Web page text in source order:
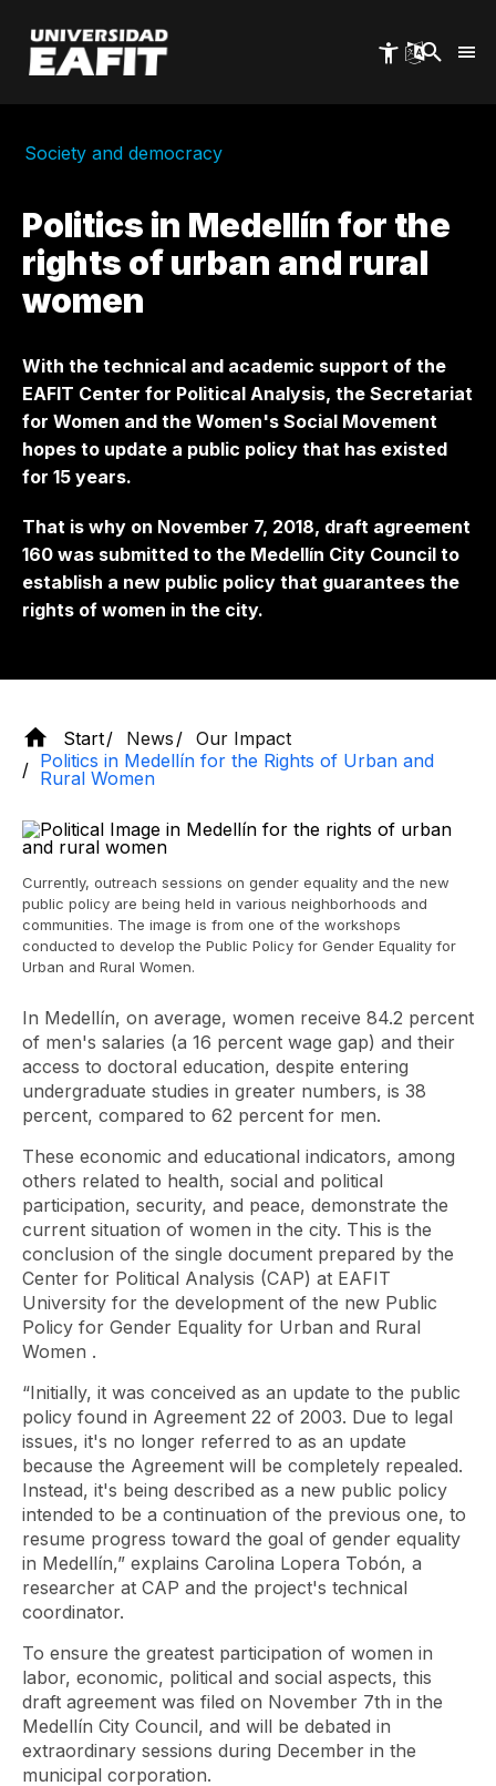
main
content
Society and democracy
Politics in Medellín for the
rights of urban and rural
women
With the technical and academic support of the
EAFIT Center for Political Analysis, the Secretariat
for Women and the Women's Social Movement
hopes to update a public policy that has existed
for 15 years.
That is why on November 7, 2018, draft agreement
160 was submitted to the Medellín City Council to
establish a new public policy that guarantees the
rights of women in the city.
Start News
Our Impact
Politics in Medellín for the Rights of Urban and
Rural Women
Currently, outreach sessions on gender equality and the new
public policy are being held in various neighborhoods and
communities. The image is from one of the workshops
conducted to develop the Public Policy for Gender Equality for
Urban and Rural Women.
In Medellín, on average, women receive 84.2 percent
of men's salaries (a 16 percent wage gap) and their
access to doctoral education, despite entering
undergraduate studies in greater numbers, is 38
percent, compared to 62 percent for men.
These economic and educational indicators, among
others related to health, social and political
participation, security, and peace, demonstrate the
current situation of women in the city. This is the
conclusion of the single document prepared by the
Center for Political Analysis (CAP) at EAFIT
University for the development of the new Public
Policy for Gender Equality for Urban and Rural
Women .
“Initially, it was conceived as an update to the public
policy found in Agreement 22 of 2003. Due to legal
issues, it's no longer referred to as an update
because the Agreement will be completely repealed.
Instead, it's being described as a new public policy
intended to be a continuation of the previous one, to
resume progress toward the goal of gender equality
in Medellín,” explains Carolina Lopera Tobón, a
researcher at CAP and the project's technical
coordinator.
To ensure the greatest participation of women in
labor, economic, political and social aspects, this
draft agreement was filed on November 7th in the
Medellín City Council, and will be debated in
extraordinary sessions during December in the
municipal corporation.